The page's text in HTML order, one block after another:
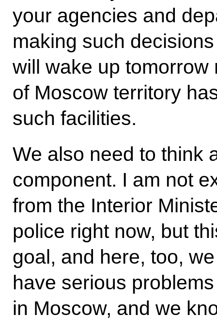
your agencies and
making such
will wake up tomorrow
of Moscow territory
such facilities.
We also need to think
component. I am not
from the Interior
police right now, but
goal, and here, too,
have serious
in Moscow, and we